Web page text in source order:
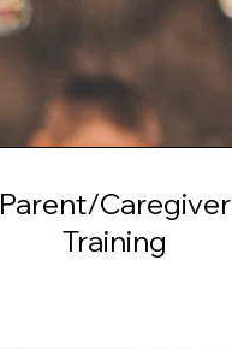
Parent/Caregiver
Training